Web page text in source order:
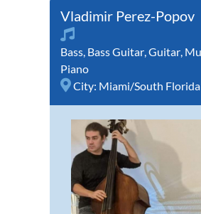
Vladimir Perez-Popov
Bass Bass Guitar Guitar
Piano
City: Miami/South Florida